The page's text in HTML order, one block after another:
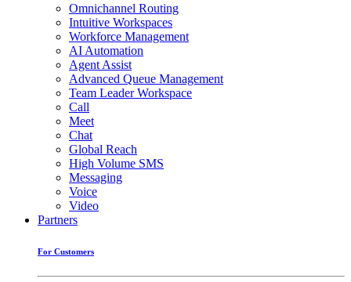
Omnichannel Routing
Intuitive Workspaces
Workforce Management
AI Automation
Agent Assist
Advanced Queue Management
Team Leader Workspace
Call
Meet
Chat
Global Reach
High Volume SMS
Messaging
Voice
Video
Partners
For Customers